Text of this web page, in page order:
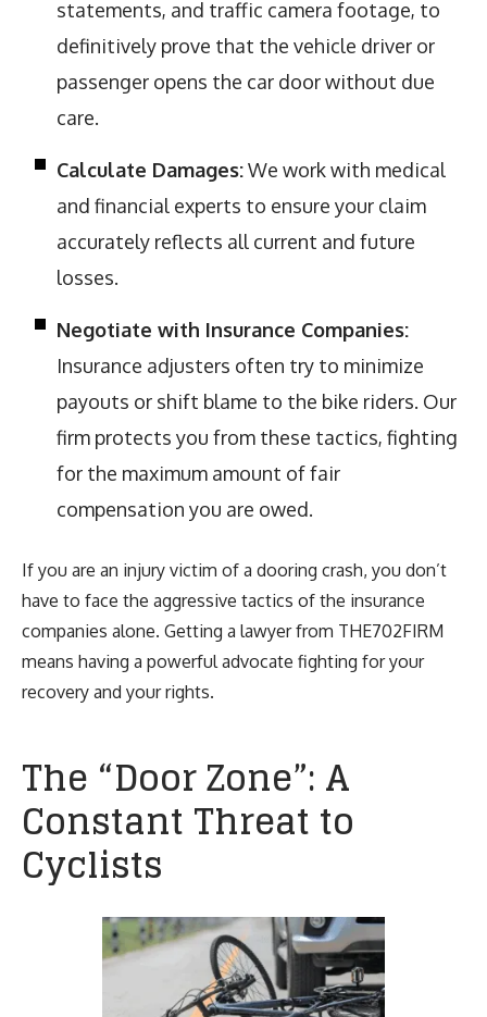
statements, and traffic camera footage, to
definitively prove that the vehicle driver or
passenger opens the car door without due
care.
Calculate Damages:We work with medical
and financial experts to ensure your claim
accurately reflects all current and future
losses.
Negotiate with Insurance Companies:
Insurance adjusters often try to minimize
payouts or shift blame to the bike riders. Our
firm protects you from these tactics, fighting
for the maximum amount of fair
compensation you are owed.
If you are an injury victim of a dooring crash, you don’t
have to face the aggressive tactics of the insurance
companies alone. Getting a lawyer from THE702FIRM
means having a powerful advocate fighting for your
recovery and your rights.
The “Door Zone”: A
Constant Threat to
Cyclists